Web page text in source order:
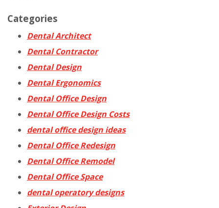
Categories
Dental Architect
Dental Contractor
Dental Design
Dental Ergonomics
Dental Office Design
Dental Office Design Costs
dental office design ideas
Dental Office Redesign
Dental Office Remodel
Dental Office Space
dental operatory designs